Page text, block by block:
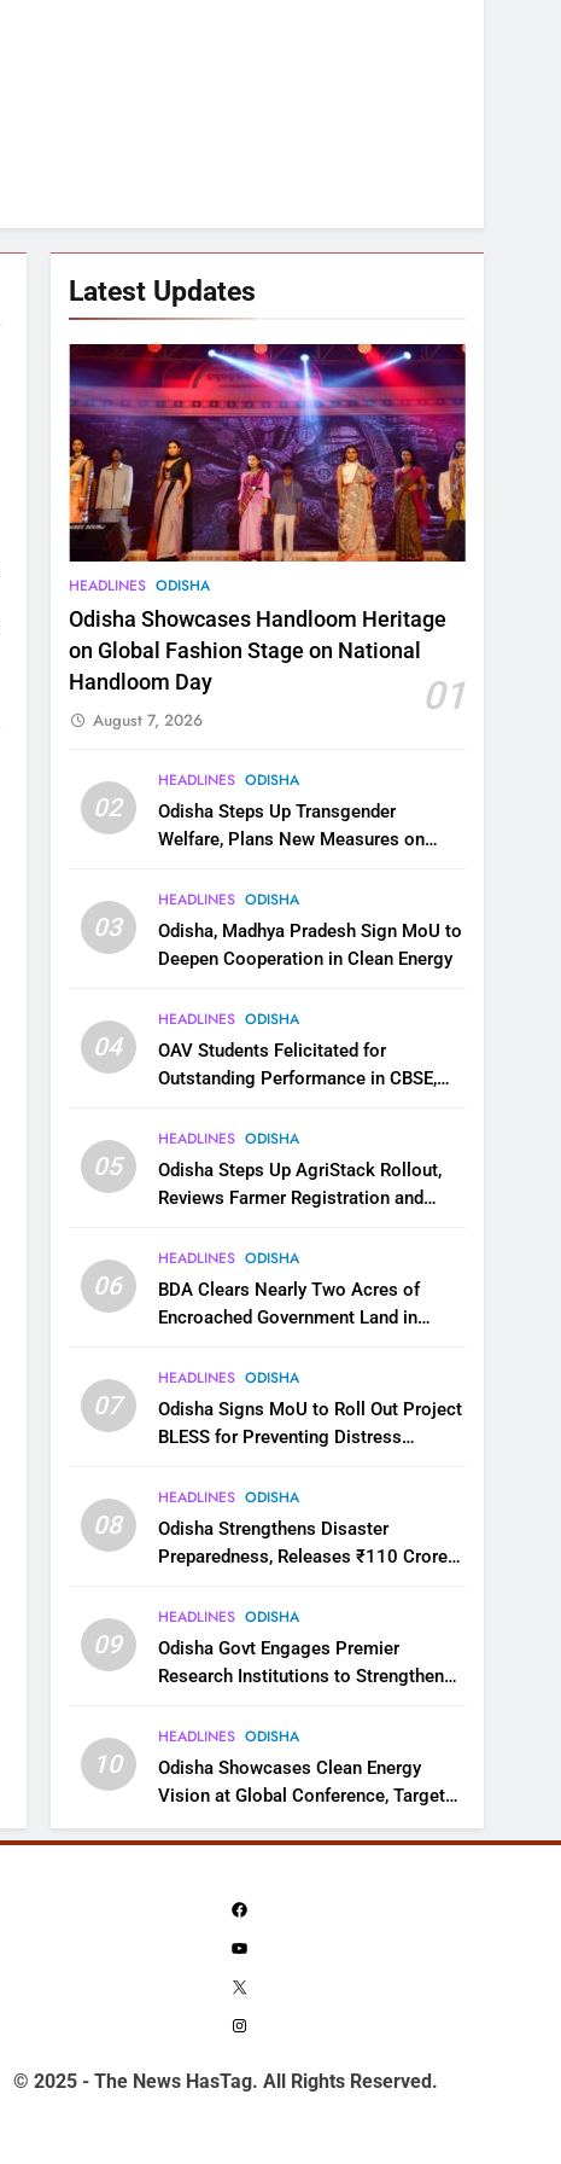
Latest Updates
HEADLINES ODISHA
Odisha Showcases Handloom Heritage
on Global Fashion Stage on National
Handloom Day
01
August 7, 2026
02
HEADLINES ODISHA
Odisha Steps Up Transgender
Welfare, Plans New Measures on
03
HEADLINES ODISHA
Odisha, Madhya Pradesh Sign MoU to
Deepen Cooperation in Clean Energy
04
HEADLINES ODISHA
OAV Students Felicitated for
Outstanding Performance in CBSE,
05
HEADLINES ODISHA
Odisha Steps Up AgriStack Rollout,
Reviews Farmer Registration and
06
HEADLINES ODISHA
BDA Clears Nearly Two Acres of
Encroached Government Land in
07
HEADLINES ODISHA
Odisha Signs MoU to Roll Out Project
BLESS for Preventing Distress
08
HEADLINES ODISHA
Odisha Strengthens Disaster
Preparedness, Releases ₹110 Crore
09
HEADLINES ODISHA
Odisha Govt Engages Premier
Research Institutions to Strengthen
10
HEADLINES ODISHA
Odisha Showcases Clean Energy
Vision at Global Conference, Targets
11 GW Renewable Capacity by 2030
Facebook
YouTube
© 2025 - The News HasTag. All Rights Reserved.